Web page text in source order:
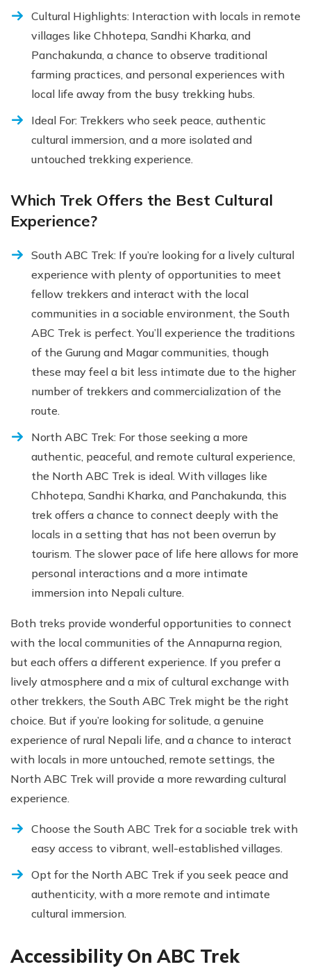
Cultural Highlights: Interaction with locals in remote
villages like Chhotepa, Sandhi Kharka, and
Panchakunda, a chance to observe traditional
farming practices, and personal experiences with
local life away from the busy trekking hubs.
Ideal For: Trekkers who seek peace, authentic
cultural immersion, and a more isolated and
untouched trekking experience.
Which Trek Offers the Best Cultural
Experience?
South ABC Trek: If you’re looking for a lively cultural
experience with plenty of opportunities to meet
fellow trekkers and interact with the local
communities in a sociable environment, the South
ABC Trek is perfect. You’ll experience the traditions
of the Gurung and Magar communities, though
these may feel a bit less intimate due to the higher
number of trekkers and commercialization of the
route.
North ABC Trek: For those seeking a more
authentic, peaceful, and remote cultural experience,
the North ABC Trek is ideal. With villages like
Chhotepa, Sandhi Kharka, and Panchakunda, this
trek offers a chance to connect deeply with the
locals in a setting that has not been overrun by
tourism. The slower pace of life here allows for more
personal interactions and a more intimate
immersion into Nepali culture.
Both treks provide wonderful opportunities to connect
with the local communities of the Annapurna region,
but each offers a different experience. If you prefer a
lively atmosphere and a mix of cultural exchange with
other trekkers, the South ABC Trek might be the right
choice. But if you’re looking for solitude, a genuine
experience of rural Nepali life, and a chance to interact
with locals in more untouched, remote settings, the
North ABC Trek will provide a more rewarding cultural
experience.
Choose the South ABC Trek for a sociable trek with
easy access to vibrant, well-established villages.
Opt for the North ABC Trek if you seek peace and
authenticity, with a more remote and intimate
cultural immersion.
Accessibility On ABC Trek